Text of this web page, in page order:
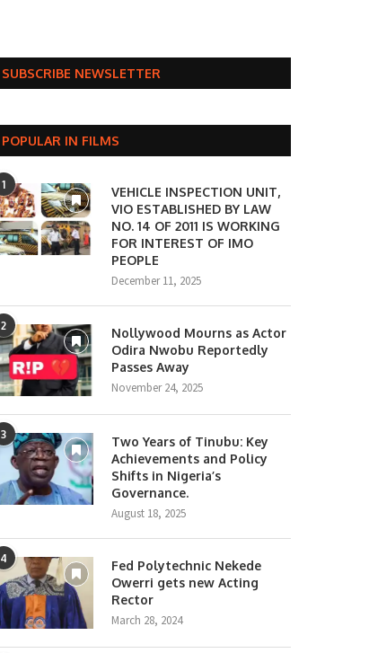
SUBSCRIBE NEWSLETTER
POPULAR IN FILMS
1
VEHICLE INSPECTION UNIT,
VIO ESTABLISHED BY LAW
NO. 14 OF 2011 IS WORKING
FOR INTEREST OF IMO
PEOPLE
December 11, 2025
2
Nollywood Mourns as Actor
Odira Nwobu Reportedly
Passes Away
November 24, 2025
3
Two Years of Tinubu: Key
Achievements and Policy
Shifts in Nigeria’s
Governance.
August 18, 2025
4
Fed Polytechnic Nekede
Owerri gets new Acting
Rector
March 28, 2024